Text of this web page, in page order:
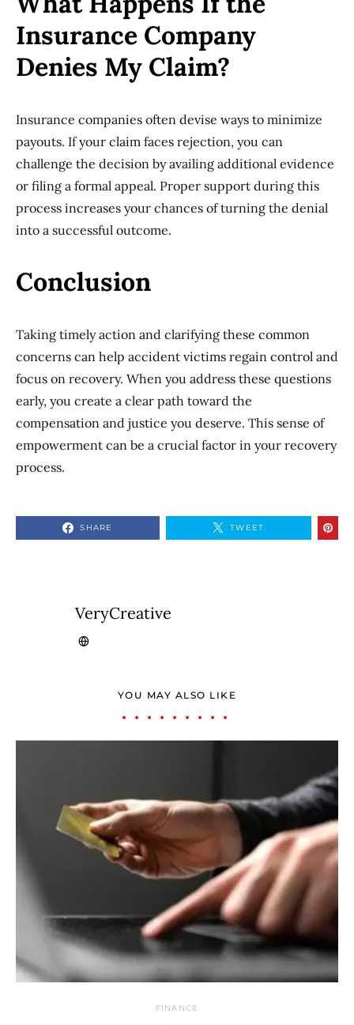
Insurance Company
Denies My Claim?
Insurance companies often devise ways to minimize
payouts. If your claim faces rejection, you can
challenge the decision by availing additional evidence
or filing a formal appeal. Proper support during this
process increases your chances of turning the denial
into a successful outcome.
Conclusion
Taking timely action and clarifying these common
concerns can help accident victims regain control and
focus on recovery. When you address these questions
early, you create a clear path toward the
compensation and justice you deserve. This sense of
empowerment can be a crucial factor in your recovery
process.
SHARE TWEET
VeryCreative
YOU MAY ALSO LIKE
FINANCE